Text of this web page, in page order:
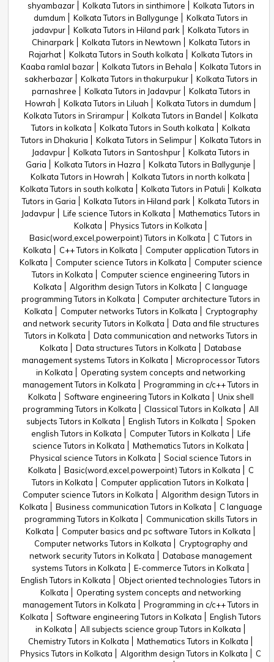
shyambazar
Kolkata Tutors in sinthimore
Kolkata Tutors in
dumdum
Kolkata Tutors in Ballygunge
Kolkata Tutors in
jadavpur
Kolkata Tutors in Hiland park
Kolkata Tutors in
Chinarpark
Kolkata Tutors in Newtown
Kolkata Tutors in
Rajarhat
Kolkata Tutors in South kolkata
Kolkata Tutors in
Kaaba ramlal bazar
Kolkata Tutors in Behala
Kolkata Tutors in
sakherbazar
Kolkata Tutors in thakurpukur
Kolkata Tutors in
parnashree
Kolkata Tutors in Jadavpur
Kolkata Tutors in
Howrah
Kolkata Tutors in Liluah
Kolkata Tutors in dumdum
Kolkata Tutors in Srirampur
Kolkata Tutors in Bandel
Kolkata
Tutors in kolkata
Kolkata Tutors in South kolkata
Kolkata
Tutors in Dhakuria
Kolkata Tutors in Selimpur
Kolkata Tutors in
Jadavpur
Kolkata Tutors in Santoshpur
Kolkata Tutors in
Garia
Kolkata Tutors in Hazra
Kolkata Tutors in Ballygunje
Kolkata Tutors in Howrah
Kolkata Tutors in north kolkata
Kolkata Tutors in south kolkata
Kolkata Tutors in Patuli
Kolkata
Tutors in Garia
Kolkata Tutors in Hiland park
Kolkata Tutors in
Jadavpur
Life science Tutors in Kolkata
Mathematics Tutors in
Kolkata
Physics Tutors in Kolkata
Basic(word,excel,powerpoint) Tutors in Kolkata
C Tutors in
Kolkata
C++ Tutors in Kolkata
Computer application Tutors in
Kolkata
Computer science Tutors in Kolkata
Computer science
Tutors in Kolkata
Computer science engineering Tutors in
Kolkata
Algorithm design Tutors in Kolkata
C language
programming Tutors in Kolkata
Computer architecture Tutors in
Kolkata
Computer networks Tutors in Kolkata
Cryptography
and network security Tutors in Kolkata
Data and file structures
Tutors in Kolkata
Data communication and networks Tutors in
Kolkata
Data structures Tutors in Kolkata
Database
management systems Tutors in Kolkata
Microprocessor Tutors
in Kolkata
Operating system concepts and networking
management Tutors in Kolkata
Programming in c/c++ Tutors in
Kolkata
Software engineering Tutors in Kolkata
Unix shell
programming Tutors in Kolkata
Classical Tutors in Kolkata
All
subjects Tutors in Kolkata
English Tutors in Kolkata
Spoken
english Tutors in Kolkata
Computer Tutors in Kolkata
Life
science Tutors in Kolkata
Mathematics Tutors in Kolkata
Physical science Tutors in Kolkata
Social science Tutors in
Kolkata
Basic(word,excel,powerpoint) Tutors in Kolkata
C
Tutors in Kolkata
Computer application Tutors in Kolkata
Computer science Tutors in Kolkata
Algorithm design Tutors in
Kolkata
Business communication Tutors in Kolkata
C language
programming Tutors in Kolkata
Communication skills Tutors in
Kolkata
Computer basics and pc software Tutors in Kolkata
Computer networks Tutors in Kolkata
Cryptography and
network security Tutors in Kolkata
Database management
systems Tutors in Kolkata
E-commerce Tutors in Kolkata
English Tutors in Kolkata
Object oriented technologies Tutors in
Kolkata
Operating system concepts and networking
management Tutors in Kolkata
Programming in c/c++ Tutors in
Kolkata
Software engineering Tutors in Kolkata
English Tutors
in Kolkata
All subjects science group Tutors in Kolkata
Chemistry Tutors in Kolkata
Mathematics Tutors in Kolkata
Physics Tutors in Kolkata
Algorithm design Tutors in Kolkata
C